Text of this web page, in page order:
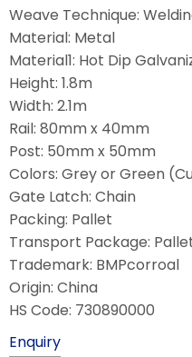
Weave Technique:
Material: Metal
Material1: Hot Dip
Height: 1.8m
Width: 2.1m
Rail: 80mm x 40mm
Post: 50mm x 50mm
Colors: Grey or Green
Gate Latch: Chain
Packing: Pallet
Transport Package:
Trademark: BMPcorroal
Origin: China
HS Code: 730890000
Enquiry